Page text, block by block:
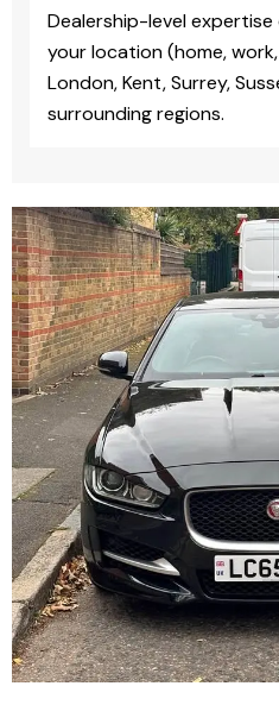
Dealership-level
your location (home,
London, Kent, Surrey,
surrounding regions.